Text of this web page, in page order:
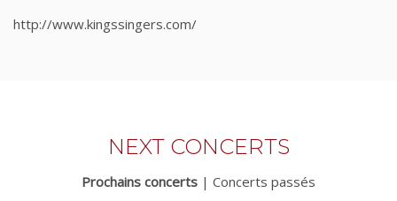
http://www.kingssingers.com/
NEXT CONCERTS
Prochains concerts | Concerts passés